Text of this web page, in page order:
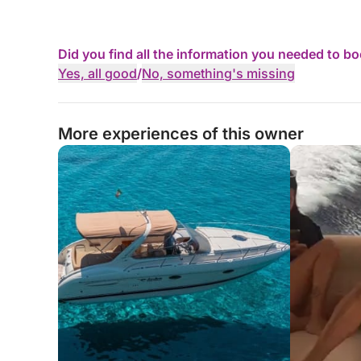
Did you find all the information you needed to
Yes, all good/No, something's missing
More experiences of this owner